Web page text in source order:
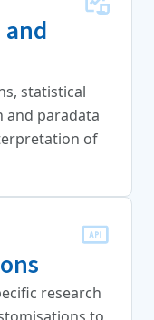
statistical
and paradata
of
research